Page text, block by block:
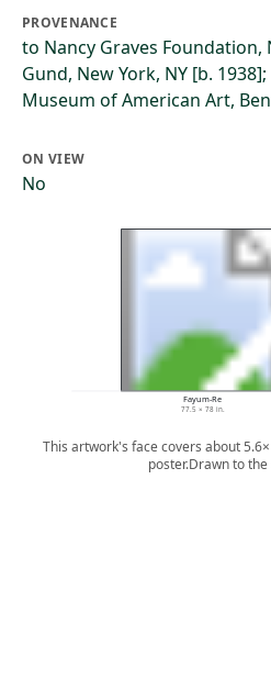
PROVENANCE
to Nancy Graves Foundation,
Gund, New York, NY [b.
Museum of American Art,
ON VIEW
No
Fayum-Re
77.5 × 78 in.
This artwork's face covers about
poster.Drawn to